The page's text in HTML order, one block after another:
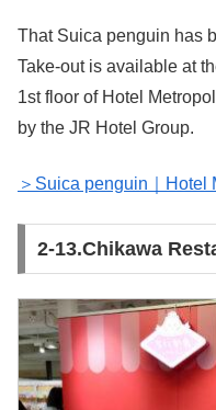
That Suica penguin has
Take-out is available at
1st floor of Hotel
by the JR Hotel Group.
＞Suica penguin｜Hotel
2-13.Chikawa